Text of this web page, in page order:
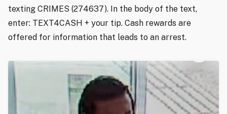
texting CRIMES (274637). In the body of the text,
enter: TEXT4CASH + your tip. Cash rewards are
offered for information that leads to an arrest.